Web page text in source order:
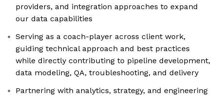
providers, and integration approaches to expand
our data capabilities
Serving as a coach-player across client work,
guiding technical approach and best practices
while directly contributing to pipeline development,
data modeling, QA, troubleshooting, and delivery
Partnering with analytics, strategy, and engineering